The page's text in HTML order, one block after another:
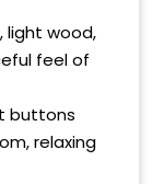
light wood,
feel of
buttons
relaxing